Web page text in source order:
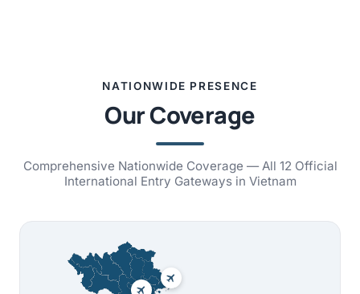
NATIONWIDE PRESENCE
Our Coverage
Comprehensive Nationwide Coverage — All 12 Official
International Entry Gateways in Vietnam